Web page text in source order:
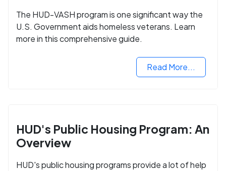
The HUD-VASH program is one significant way the
U.S. Government aids homeless veterans. Learn
more in this comprehensive guide.
Read More...
HUD's Public Housing Program: An
Overview
HUD's public housing programs provide a lot of help